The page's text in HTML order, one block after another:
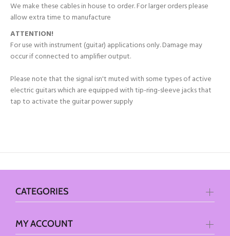
We make these cables in house to order. For larger orders please
allow extra time to manufacture
ATTENTION!
For use with instrument (guitar) applications only. Damage may
occur if connected to amplifier output.
Please note that the signal isn't muted with some types of active
electric guitars which are equipped with tip-ring-sleeve jacks that
tap to activate the guitar power supply
CATEGORIES
MY ACCOUNT